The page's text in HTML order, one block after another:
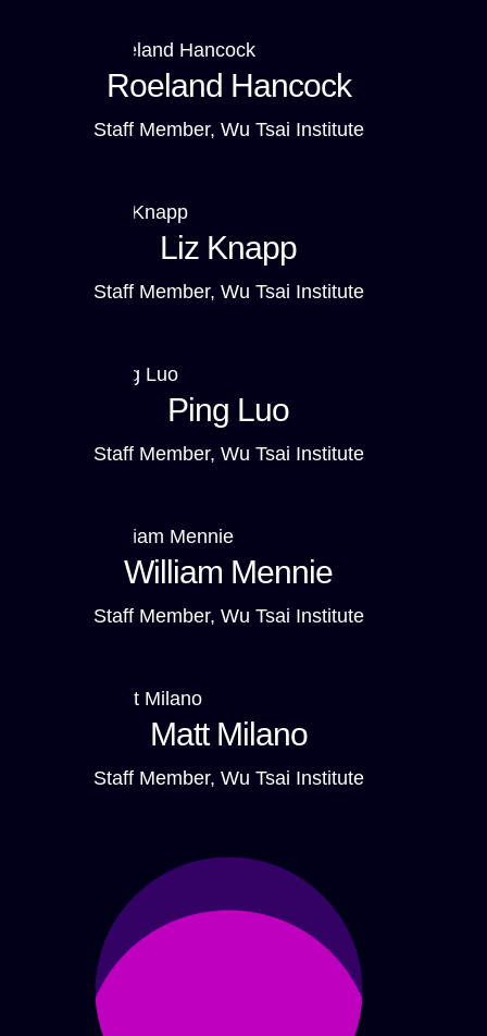
Roeland Hancock
Staff Member, Wu Tsai Institute
Liz Knapp
Staff Member, Wu Tsai Institute
Ping Luo
Staff Member, Wu Tsai Institute
William Mennie
Staff Member, Wu Tsai Institute
Matt Milano
Staff Member, Wu Tsai Institute